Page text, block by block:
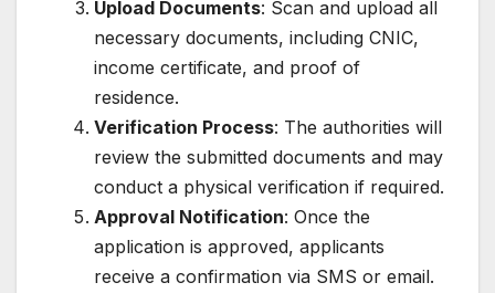
Upload Documents: Scan and upload all
necessary documents, including CNIC,
income certificate, and proof of
residence.
Verification Process: The authorities will
review the submitted documents and may
conduct a physical verification if required.
Approval Notification: Once the
application is approved, applicants
receive a confirmation via SMS or email.